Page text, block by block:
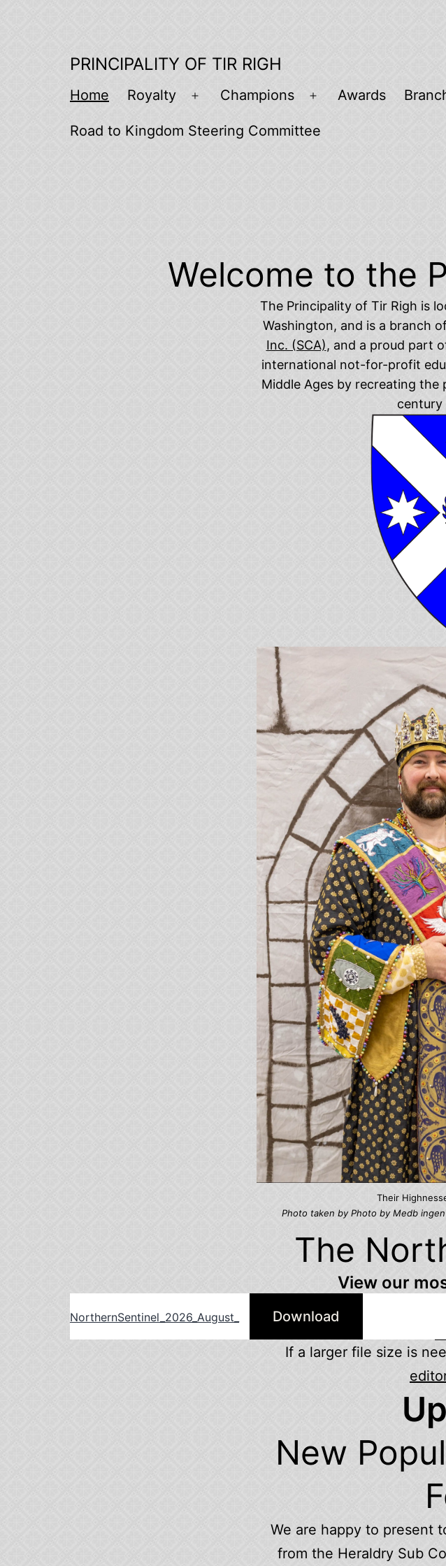
content
PRINCIPALITY OF TIR RIGH
Home Royalty
Open
menu
Champions
Open
menu
Awards
Road to Kingdom Steering Committee
Welcome to the
The Principality of Tir Righ is
Washington, and is a branch
Inc. (SCA), and a proud part
international not-for-profit
Middle Ages by recreating
century
Their
Photo taken by Photo by Medb
The
View our
NorthernSentinel_2026_August_ Download
If a larger file size is
New
We are happy to present
from the Heraldry Sub